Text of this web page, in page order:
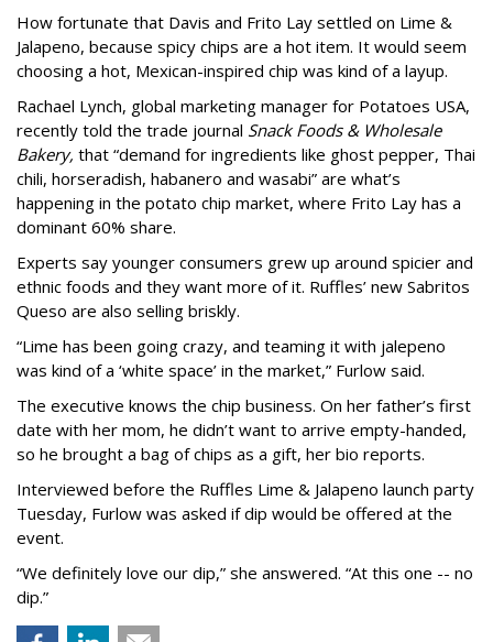
How fortunate that Davis and Frito Lay settled on Lime &
Jalapeno, because spicy chips are a hot item. It would seem
choosing a hot, Mexican-inspired chip was kind of a layup.
Rachael Lynch, global marketing manager for Potatoes USA,
recently told the trade journal Snack Foods & Wholesale
Bakery, that “demand for ingredients like ghost pepper, Thai
chili, horseradish, habanero and wasabi” are what’s
happening in the potato chip market, where Frito Lay has a
dominant 60% share.
Experts say younger consumers grew up around spicier and
ethnic foods and they want more of it. Ruffles’ new Sabritos
Queso are also selling briskly.
“Lime has been going crazy, and teaming it with jalepeno
was kind of a ‘white space’ in the market,” Furlow said.
The executive knows the chip business. On her father’s first
date with her mom, he didn’t want to arrive empty-handed,
so he brought a bag of chips as a gift, her bio reports.
Interviewed before the Ruffles Lime & Jalapeno launch party
Tuesday, Furlow was asked if dip would be offered at the
event.
“We definitely love our dip,” she answered. “At this one -- no
dip.”